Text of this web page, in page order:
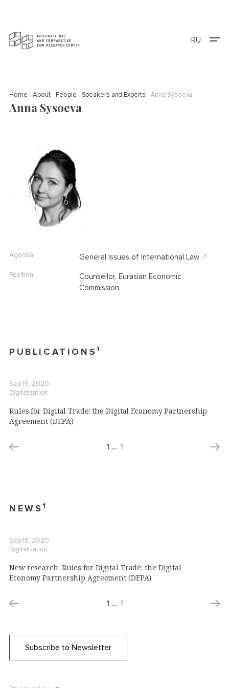
RU
Home About People Speakers and Experts Anna Sysoeva
Anna Sysoeva
Agenda General Issues of International Law
Position
Counsellor, Eurasian Economic
Commission
PUBLICATIONS1
Sep 15, 2020
Digitalization
Rules for Digital Trade: the Digital Economy Partnership
Agreement (DEPA)
1 … 1
NEWS1
Sep 15, 2020
Digitalization
New research: Rules for Digital Trade: the Digital
Economy Partnership Agreement (DEPA)
1 … 1
Subscribe to Newsletter